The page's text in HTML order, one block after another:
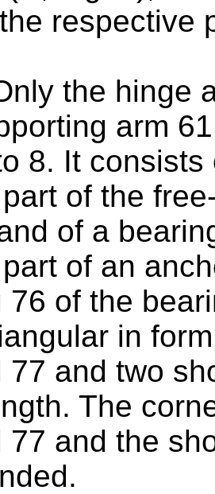
respective
the hinge
arm
8. It
of the
of a
of an
76 of the
in
77 and two
The
77 and the